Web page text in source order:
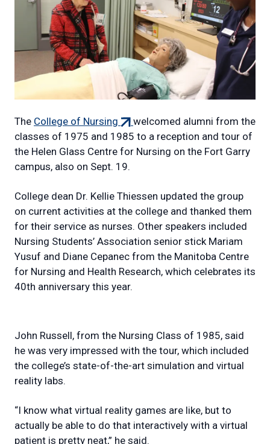
The College of Nursing (external
link)
welcomed alumni from the
classes of 1975 and 1985 to a reception and tour of
the Helen Glass Centre for Nursing on the Fort Garry
campus, also on Sept. 19.
College dean Dr. Kellie Thiessen updated the group
on current activities at the college and thanked them
for their service as nurses. Other speakers included
Nursing Students’ Association senior stick Mariam
Yusuf and Diane Cepanec from the Manitoba Centre
for Nursing and Health Research, which celebrates its
40th anniversary this year.
John Russell, from the Nursing Class of 1985, said
he was very impressed with the tour, which included
the college’s state-of-the-art simulation and virtual
reality labs.
“I know what virtual reality games are like, but to
actually be able to do that interactively with a virtual
patient is pretty neat,” he said.